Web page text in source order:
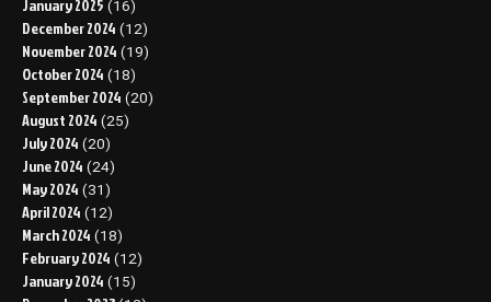
January 2025 (16)
December 2024 (12)
November 2024 (19)
October 2024 (18)
September 2024 (20)
August 2024 (25)
July 2024 (20)
June 2024 (24)
May 2024 (31)
April 2024 (12)
March 2024 (18)
February 2024 (12)
January 2024 (15)